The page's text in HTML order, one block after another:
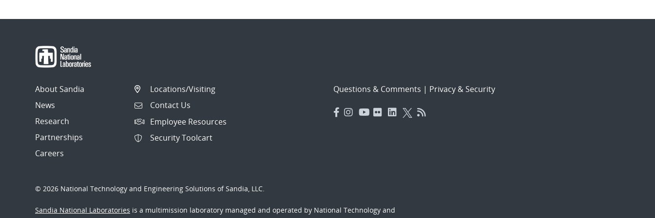
About Sandia
News
Research
Partnerships
Careers
Locations/Visiting
Contact Us
Employee Resources
Security Toolcart
Questions & Comments | Privacy & Security
© 2026 National Technology and Engineering Solutions of Sandia, LLC.
Sandia National Laboratories is a multimission laboratory managed and operated by National Technology and